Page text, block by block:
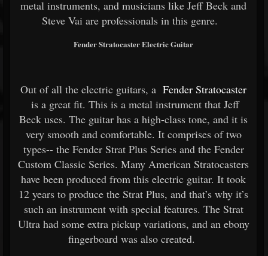
metal instruments, and musicians like Jeff Beck and
Steve Vai are professionals in this genre.
Fender Stratocaster Electric Guitar
Out of all the electric guitars, a Fender Stratocaster
is a great fit. This is a metal instrument that Jeff
Beck uses. The guitar has a high-class tone, and it is
very smooth and comfortable. It comprises of two
types-- the Fender Strat Plus Series and the Fender
Custom Classic Series. Many American Stratocasters
have been produced from this electric guitar. It took
12 years to produce the Strat Plus, and that’s why it’s
such an instrument with special features. The Strat
Ultra had some extra pickup variations, and an ebony
fingerboard was also created.